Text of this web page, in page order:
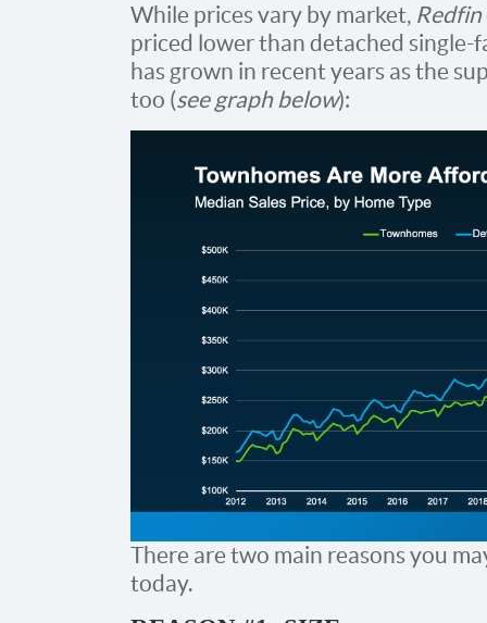
While prices vary by market, Redfin
priced lower than detached single-
has grown in recent years as the
too (see graph below):
There are two main reasons you
today.